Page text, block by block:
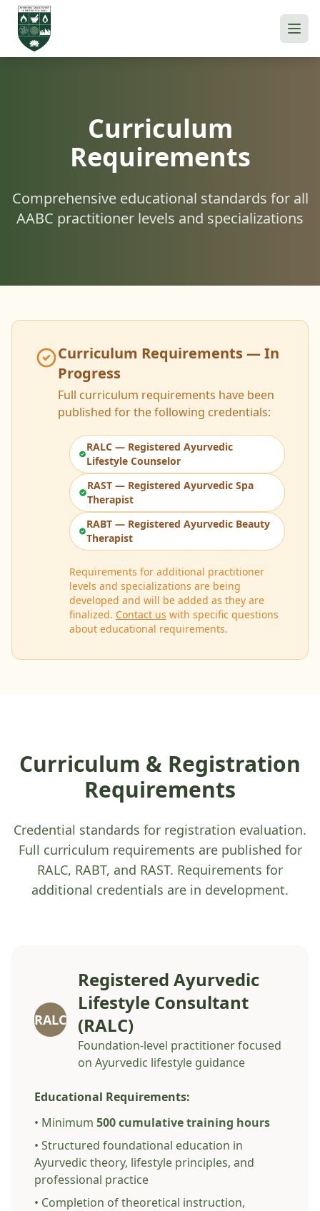
Curriculum
Requirements
Comprehensive educational standards for all
AABC practitioner levels and specializations
Curriculum Requirements — In
Progress
Full curriculum requirements have been
published for the following credentials:
RALC — Registered Ayurvedic
Lifestyle Counselor
RAST — Registered Ayurvedic Spa
Therapist
RABT — Registered Ayurvedic Beauty
Therapist
Requirements for additional practitioner
levels and specializations are being
developed and will be added as they are
finalized. Contact us with specific questions
about educational requirements.
Curriculum & Registration
Requirements
Credential standards for registration evaluation.
Full curriculum requirements are published for
RALC, RABT, and RAST. Requirements for
additional credentials are in development.
RALC
Registered Ayurvedic
Lifestyle Consultant
(RALC)
Foundation-level practitioner focused
on Ayurvedic lifestyle guidance
Educational Requirements:
• Minimum 500 cumulative training hours
• Structured foundational education in
Ayurvedic theory, lifestyle principles, and
professional practice
• Completion of theoretical instruction,